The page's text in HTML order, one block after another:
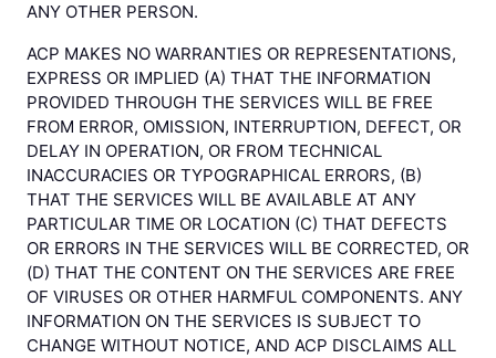
ANY OTHER PERSON.
ACP MAKES NO WARRANTIES OR REPRESENTATIONS,
EXPRESS OR IMPLIED (A) THAT THE INFORMATION
PROVIDED THROUGH THE SERVICES WILL BE FREE
FROM ERROR, OMISSION, INTERRUPTION, DEFECT, OR
DELAY IN OPERATION, OR FROM TECHNICAL
INACCURACIES OR TYPOGRAPHICAL ERRORS, (B)
THAT THE SERVICES WILL BE AVAILABLE AT ANY
PARTICULAR TIME OR LOCATION (C) THAT DEFECTS
OR ERRORS IN THE SERVICES WILL BE CORRECTED, OR
(D) THAT THE CONTENT ON THE SERVICES ARE FREE
OF VIRUSES OR OTHER HARMFUL COMPONENTS. ANY
INFORMATION ON THE SERVICES IS SUBJECT TO
CHANGE WITHOUT NOTICE, AND ACP DISCLAIMS ALL